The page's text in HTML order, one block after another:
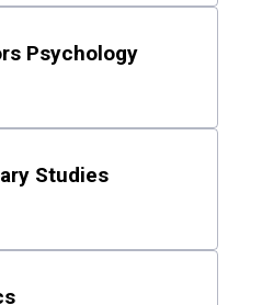
Psychology
Studies